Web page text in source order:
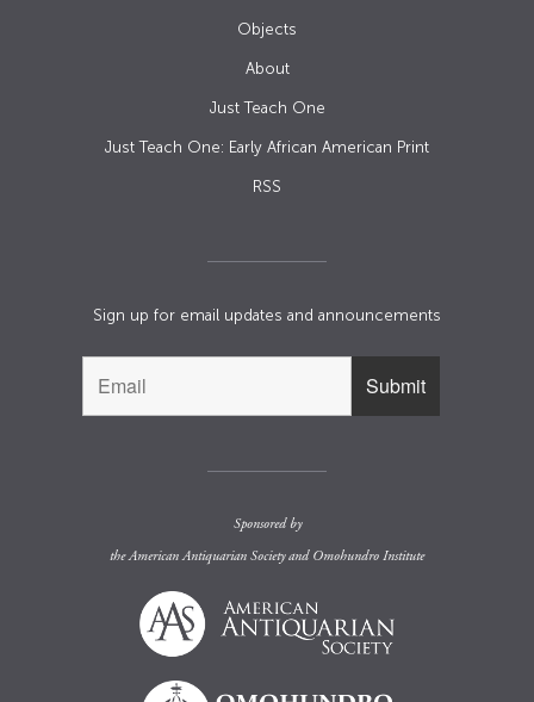
Objects
About
Just Teach One
Just Teach One: Early African American Print
RSS
Sign up for email updates and announcements
Sponsored by
theAmerican Antiquarian Societyand Omohundro Institute